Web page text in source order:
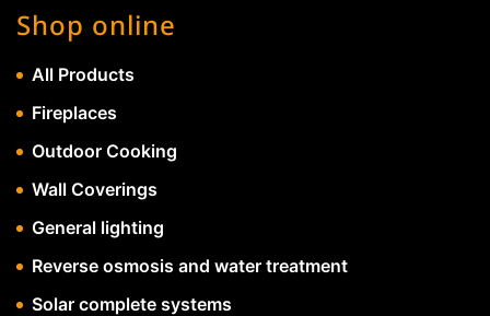
Shop online
All Products
Fireplaces
Outdoor Cooking
Wall Coverings
General lighting
Reverse osmosis and water treatment
Solar complete systems